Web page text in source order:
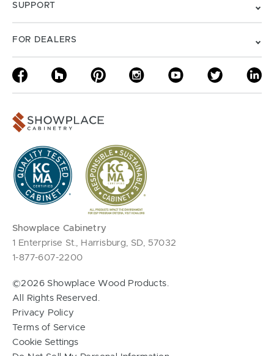
SUPPORT
FOR DEALERS
Showplace Cabinetry
1 Enterprise St., Harrisburg, SD, 57032
1-877-607-2200
©2026 Showplace Wood Products.
All Rights Reserved.
Privacy Policy
Terms of Service
Cookie Settings